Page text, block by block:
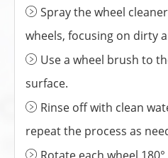
Spray the wheel
wheels, focusing on dirty
Use a wheel brush to
surface.
Rinse off with clean
repeat the process as